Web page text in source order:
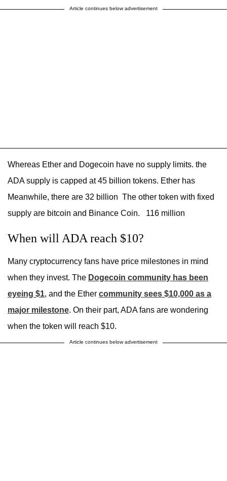
Article continues below advertisement
Whereas Ether and Dogecoin have no supply limits. the
ADA supply is capped at 45 billion tokens. Ether has
Meanwhile, there are 32 billion The other token with fixed
supply are bitcoin and Binance Coin. 116 million
When will ADA reach $10?
Many cryptocurrency fans have price milestones in mind
when they invest. The Dogecoin community has been
eyeing $1, and the Ether community sees $10,000 as a
major milestone. On their part, ADA fans are wondering
when the token will reach $10.
Article continues below advertisement